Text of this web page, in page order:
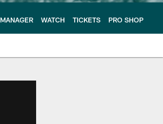
WATCH TICKETS PRO SHOP